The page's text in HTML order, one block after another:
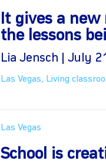
It gives a new
the lessons
Lia Jensch | July
Las Vegas, Living
Las Vegas
School is